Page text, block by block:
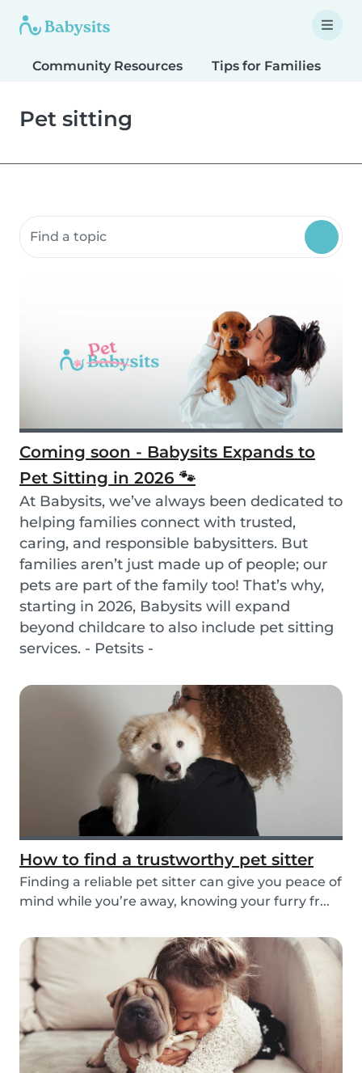
Community Resources Tips for Families
Pet sitting
Search community resources
Coming soon - Babysits Expands to
Pet Sitting in 2026 🐾
At Babysits, we’ve always been dedicated to
helping families connect with trusted,
caring, and responsible babysitters. But
families aren’t just made up of people; our
pets are part of the family too! That’s why,
starting in 2026, Babysits will expand
beyond childcare to also include pet sitting
services. - Petsits -
How to find a trustworthy pet sitter
Finding a reliable pet sitter can give you peace of
mind while you’re away, knowing your furry fr...